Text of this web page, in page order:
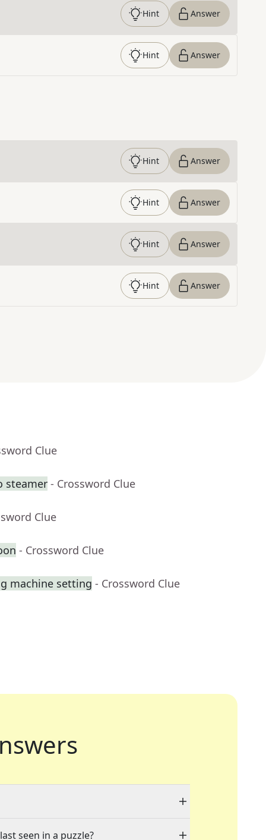
Hint Answer
Hint Answer
Hint Answer
Hint Answer
Hint Answer
Hint Answer
Clue
steamer - Crossword Clue
Clue
- Crossword Clue
machine setting - Crossword Clue
seen in a puzzle?